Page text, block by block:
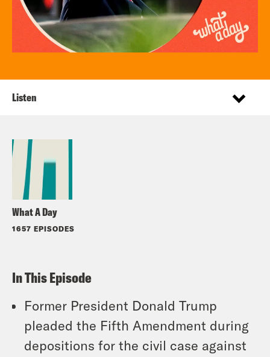
What A Day
1657 EPISODES
Listen
In This Episode
Former President Donald Trump
pleaded the Fifth Amendment during
depositions for the civil case against